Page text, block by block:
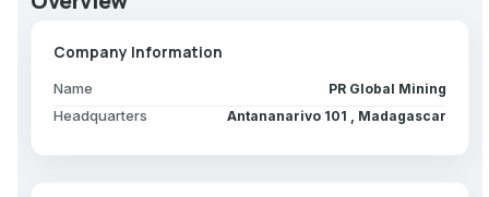
Company Information
Name PR Global Mining
Headquarters Antananarivo 101 , Madagascar